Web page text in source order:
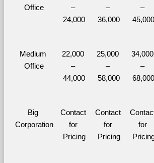
Office
–
24,000
–
36,000
–
45,000
Medium
Office
22,000
–
44,000
25,000
–
58,000
34,000
–
68,000
Big
Corporation
Contact
for
Pricing
Contact
for
Pricing
for